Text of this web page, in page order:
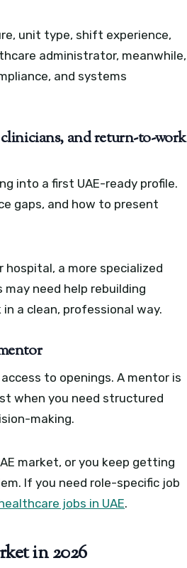
unit type, shift experience,
administrator, meanwhile,
and systems
and return-to-work
into a first UAE-ready profile.
gaps, and how to present
a more specialized
need help rebuilding
a clean, professional way.
to openings. A mentor is
when you need structured
making.
market, or you keep getting
If you need role-specific job
jobs in UAE.
in 2026